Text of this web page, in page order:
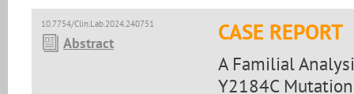
10.7754/Clin.Lab.2024.240751
Abstract CASE REPORT
A Familial
Y2184C